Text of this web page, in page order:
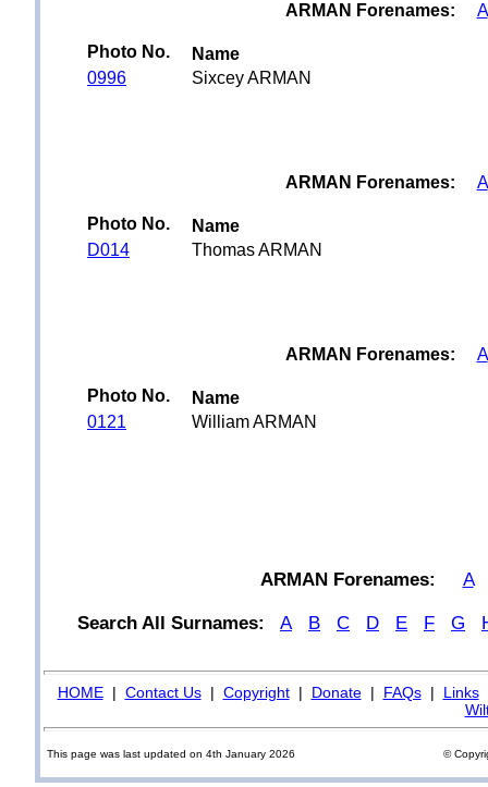
ARMAN Forenames: A
Photo No.
Name
0996
Sixcey ARMAN
ARMAN Forenames: A
Photo No.
Name
D014
Thomas ARMAN
ARMAN Forenames: A
Photo No.
Name
0121
William ARMAN
ARMAN Forenames: A
Search All Surnames: A B C D E F G
HOME| Contact Us| Copyright| Donate| FAQs| Links
This page was last updated on 4th January 2026 ©